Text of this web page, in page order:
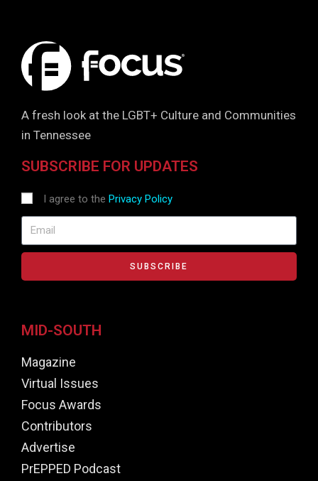
A fresh look at the LGBT+ Culture and Communities
in Tennessee
SUBSCRIBE FOR UPDATES
I agree to the Privacy Policy
SUBSCRIBE
MID-SOUTH
Magazine
Virtual Issues
Focus Awards
Contributors
Advertise
PrEPPED Podcast